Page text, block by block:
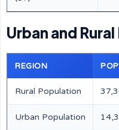
Urban and
REGION
Rural Population
Urban Population